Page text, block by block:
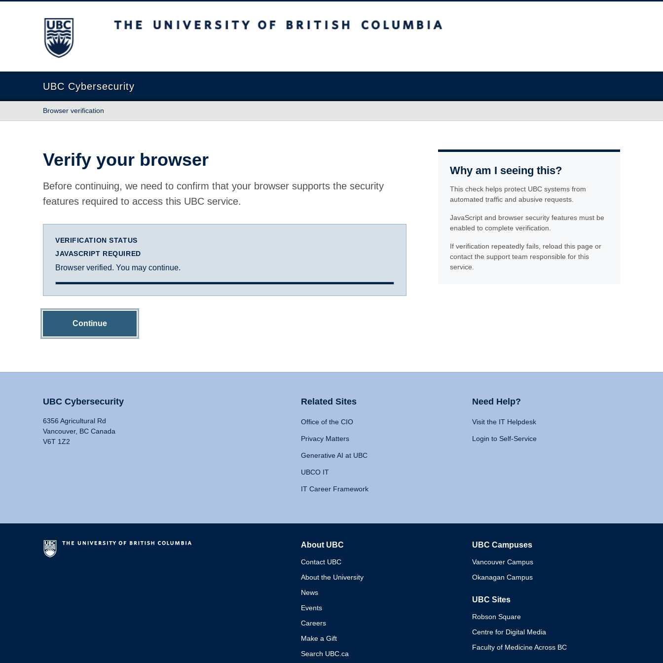
The University of British Columbia
UBC Cybersecurity
Browser verification
Verify your browser
Before continuing, we need to confirm that your browser supports the security
features required to access this UBC service.
VERIFICATION STATUS
JAVASCRIPT REQUIRED
Browser verified. You may continue.
Continue
Why am I seeing this?
This check helps protect UBC systems from
automated traffic and abusive requests.
JavaScript and browser security features must be
enabled to complete verification.
If verification repeatedly fails, reload this page or
contact the support team responsible for this
service.
UBC Cybersecurity
6356 Agricultural Rd
Vancouver, BC Canada
V6T 1Z2
Related Sites
Office of the CIO
Privacy Matters
Generative AI at UBC
UBCO IT
IT Career Framework
Need Help?
Visit the IT Helpdesk
Login to Self-Service
About UBC
Contact UBC
About the University
News
Events
Careers
Make a Gift
Search UBC.ca
UBC Campuses
Vancouver Campus
Okanagan Campus
UBC Sites
Robson Square
Centre for Digital Media
Faculty of Medicine Across BC